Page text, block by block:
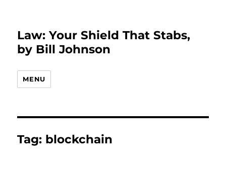
Law: Your Shield That Stabs,
by Bill Johnson
MENU
Tag: blockchain